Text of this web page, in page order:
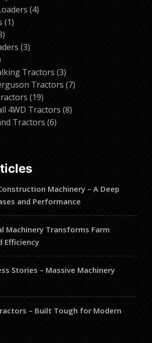
products
44
11
3
products
33
Tractors 33
products
Tractors 77
1919
products
4WD Tractors 88
Tractors 66
Machinery – A Deep
and Performance
Machinery Transforms Farm
Efficiency
Stories – Massive Machinery
– Built Tough for Modern